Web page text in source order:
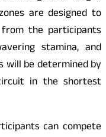
are designed to
the participants
stamina, and
will be determined by
in the shortest
can compete